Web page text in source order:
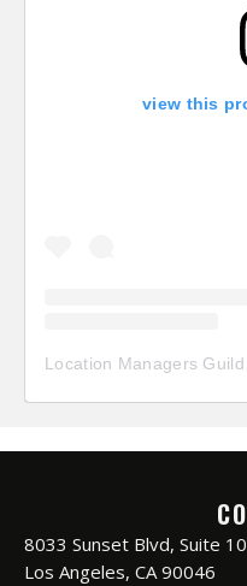
view this
Location Managers
8033 Sunset Blvd, Suite
Los Angeles, CA 90046